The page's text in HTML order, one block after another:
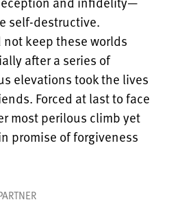
self-destructive.
keep these worlds
after a series of
elevations took the lives
Forced at last to face
most perilous climb yet
promise of forgiveness